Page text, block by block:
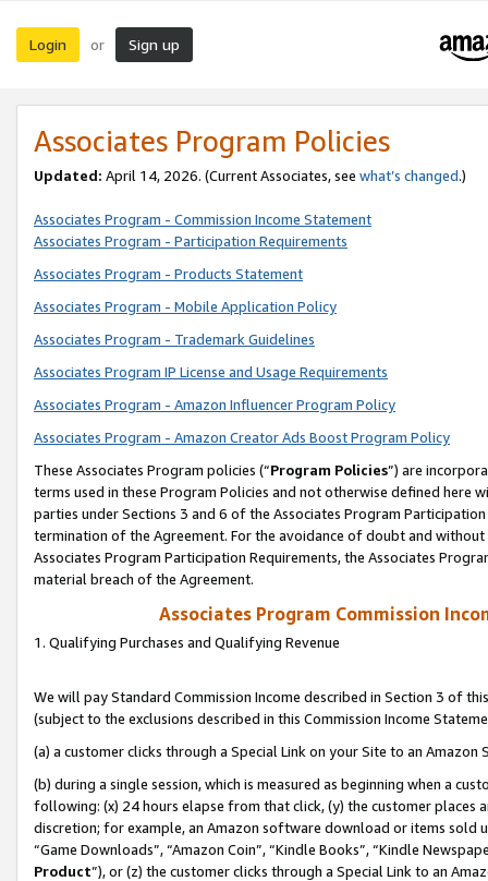
Login or Sign up
Associates Program Policies
Updated: April 14, 2026. (Current Associates, see what’s changed.)
Associates Program - Commission Income Statement
Associates Program - Participation Requirements
Associates Program - Products Statement
Associates Program - Mobile Application Policy
Associates Program - Trademark Guidelines
Associates Program IP License and Usage Requirements
Associates Program - Amazon Influencer Program Policy
Associates Program - Amazon Creator Ads Boost Program Policy
These Associates Program policies (“Program Policies”) are
terms used in these Program Policies and not otherwise defined
parties under Sections 3 and 6 of the Associates Program
termination of the Agreement. For the avoidance of doubt and
Associates Program Participation Requirements, the Associates
material breach of the Agreement.
Associates Program Commission
1. Qualifying Purchases and Qualifying Revenue
We will pay Standard Commission Income described in Section 3 of
(subject to the exclusions described in this Commission Income
(a) a customer clicks through a Special Link on your Site to an Amazon
(b) during a single session, which is measured as beginning when a
following: (x) 24 hours elapse from that click, (y) the customer
discretion; for example, an Amazon software download or items sold
“Game Downloads”, “Amazon Coin”, “Kindle Books”, “Kindle
Product”), or (z) the customer clicks through a Special Link to an